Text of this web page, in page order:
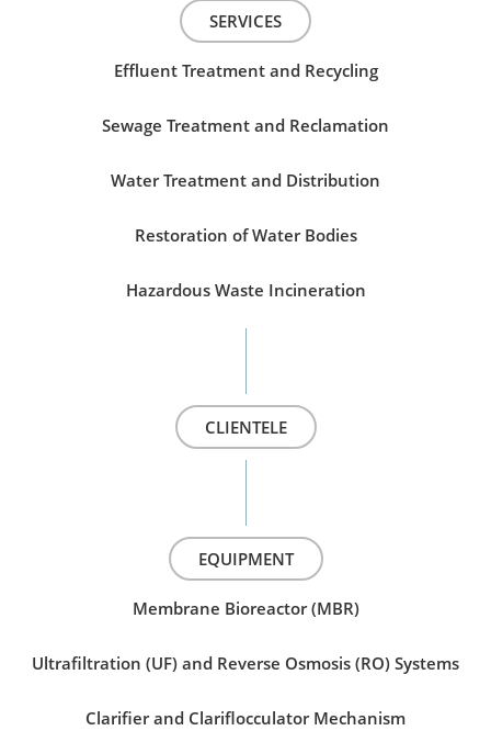
SERVICES
Effluent Treatment and Recycling
Sewage Treatment and Reclamation
Water Treatment and Distribution
Restoration of Water Bodies
Hazardous Waste Incineration
CLIENTELE
EQUIPMENT
Membrane Bioreactor (MBR)
Ultrafiltration (UF) and Reverse Osmosis (RO) Systems
Clarifier and Clariflocculator Mechanism